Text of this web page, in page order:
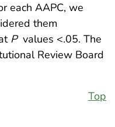
each AAPC, we
them
P values <.05. The
Review Board
Top